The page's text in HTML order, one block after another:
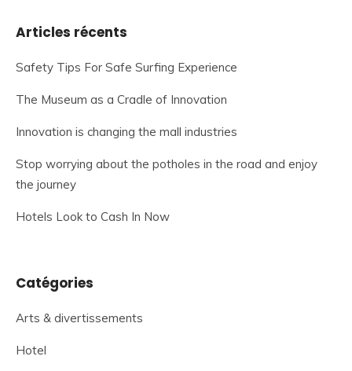
Articles récents
Safety Tips For Safe Surfing Experience
The Museum as a Cradle of Innovation
Innovation is changing the mall industries
Stop worrying about the potholes in the road and enjoy
the journey
Hotels Look to Cash In Now
Catégories
Arts & divertissements
Hotel